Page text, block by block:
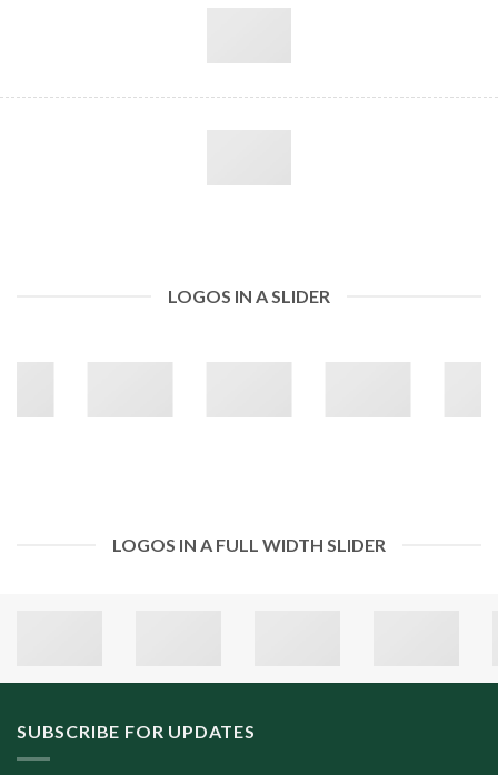
LOGOS IN A SLIDER
LOGOS IN A FULL WIDTH SLIDER
SUBSCRIBE FOR UPDATES